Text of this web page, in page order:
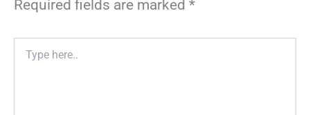
Required fields are marked *
here..